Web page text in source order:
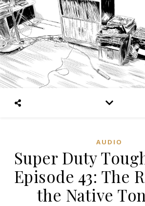
AUDIO
Super Duty
Episode 43: The
the Native